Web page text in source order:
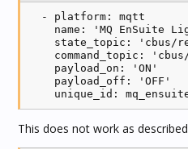
  - platform: mqtt
name: 'MQ EnSuite
state_topic: 'cbus/
command_topic:
    payload_on: 'ON'
    payload_off: 'OFF'
unique_id:
This does not work as